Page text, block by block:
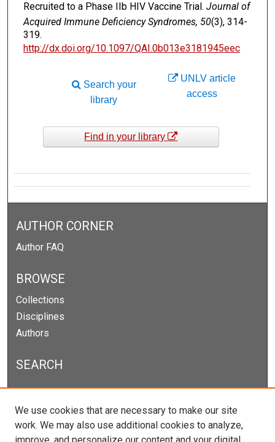
Recruited to a Phase IIb HIV Vaccine Trial. Journal of
Acquired Immune Deficiency Syndromes, 50(3), 314-
319.
http://dx.doi.org/10.1097/QAI.0b013e3181945eec
UNLV article
access
Search your
library
Find in your library
AUTHOR CORNER
Author FAQ
BROWSE
Collections
Disciplines
Authors
SEARCH
Enter search terms:
We use cookies that are necessary to make our site
work. We may also use additional cookies to analyze,